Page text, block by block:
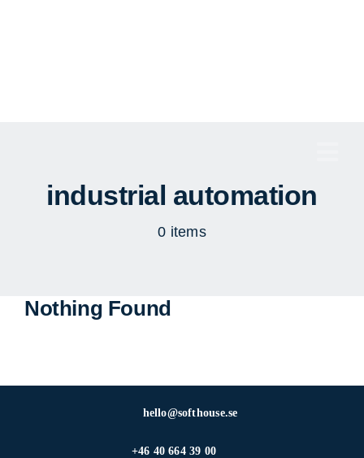
industrial automation
0 items
Nothing Found
hello@softhouse.se
+46 40 664 39 00